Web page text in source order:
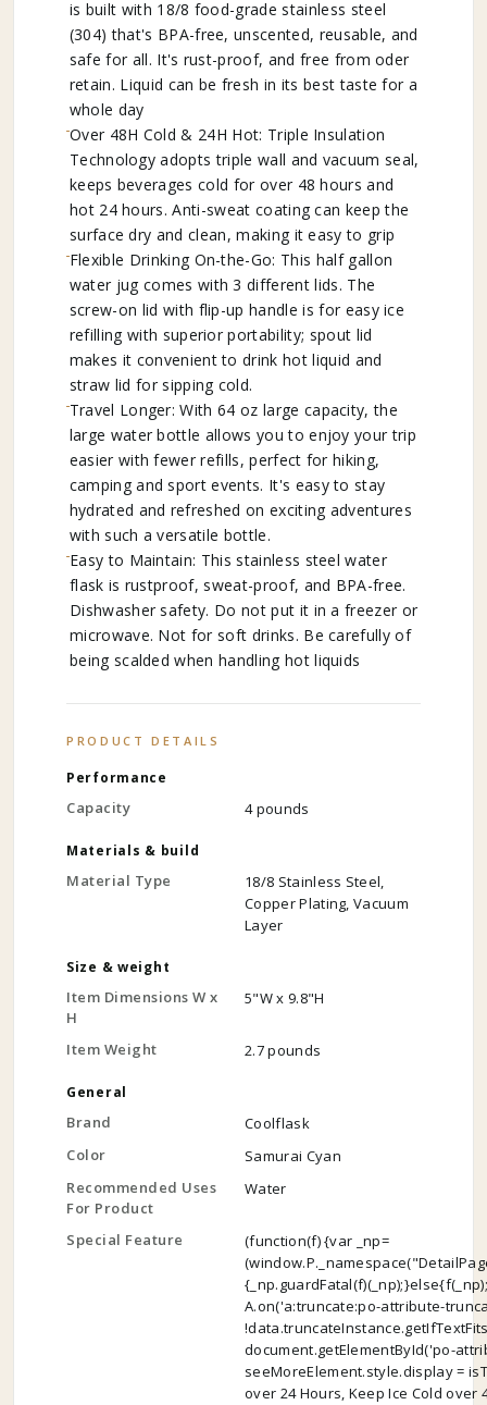
is built with 18/8 food-grade stainless steel
(304) that's BPA-free, unscented, reusable, and
safe for all. It's rust-proof, and free from oder
retain. Liquid can be fresh in its best taste for a
whole day
Over 48H Cold & 24H Hot: Triple Insulation
Technology adopts triple wall and vacuum seal,
keeps beverages cold for over 48 hours and
hot 24 hours. Anti-sweat coating can keep the
surface dry and clean, making it easy to grip
Flexible Drinking On-the-Go: This half gallon
water jug comes with 3 different lids. The
screw-on lid with flip-up handle is for easy ice
refilling with superior portability; spout lid
makes it convenient to drink hot liquid and
straw lid for sipping cold.
Travel Longer: With 64 oz large capacity, the
large water bottle allows you to enjoy your trip
easier with fewer refills, perfect for hiking,
camping and sport events. It's easy to stay
hydrated and refreshed on exciting adventures
with such a versatile bottle.
Easy to Maintain: This stainless steel water
flask is rustproof, sweat-proof, and BPA-free.
Dishwasher safety. Do not put it in a freezer or
microwave. Not for soft drinks. Be carefully of
being scalded when handling hot liquids
PRODUCT DETAILS
Performance
Capacity 4 pounds
Materials & build
Material Type
18/8 Stainless Steel,
Copper Plating, Vacuum
Layer
Size & weight
Item Dimensions W x
H
5"W x 9.8"H
Item Weight 2.7 pounds
General
Brand
Coolflask
Color
Samurai Cyan
Recommended Uses
For Product
Water
Special Feature
(function(f) {var _np=
A.on('a:truncate:po-attribute-
document.getElementById('po-
seeMoreElement.style.display =
over 24 Hours, Keep Ice Cold